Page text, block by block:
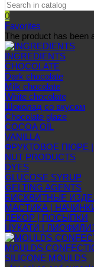
0
Favorites
The product has been
INGREDIENTS
CHOCOLATE
Dark chocolate
Milk chocolate
White chocolate
Шоколад со вкусом
Chocolate glaze
COCOA OIL
VANILLA
ФРУКТОВОЕ ПЮРЕ
NUT PRODUCTS
DYES
GLUCOSE SYRUP
GELTING AGENTS
БИСКВИТНЫЕ
МАСТИКА |
ДЕКОР | ПОСЫПКИ
ЦУКАТИ |
MOULDS
SILICONE MOULDS